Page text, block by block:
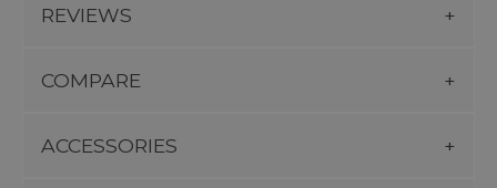
REVIEWS
COMPARE
ACCESSORIES